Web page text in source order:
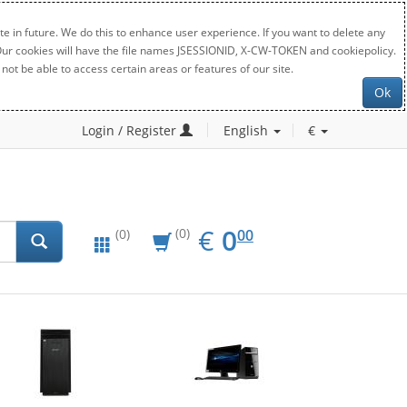
in future. We do this to enhance user experience. If you want to delete any
will have the file names JSESSIONID, X-CW-TOKEN and cookiepolicy.
be able to access certain areas or features of our site.
Ok
Login / Register English €
(0) (0) € EUR
0.00
000